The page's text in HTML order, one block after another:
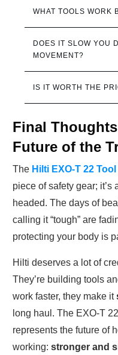
WHAT TOOLS WORK
DOES IT SLOW YOU
MOVEMENT?
IS IT WORTH THE
Final
Future of the
The Hilti EXO-T 22
piece of safety gear; it’s
headed. The days of
calling it “tough” are
protecting your body is
Hilti deserves a lot of
They’re building tools
work faster, they make it
long haul. The EXO-T
represents the future of
working: stronger and